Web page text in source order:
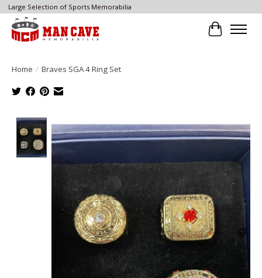
Large Selection of Sports Memorabilia
Cart
Home / Braves SGA 4 Ring Set
Product image slideshow Items